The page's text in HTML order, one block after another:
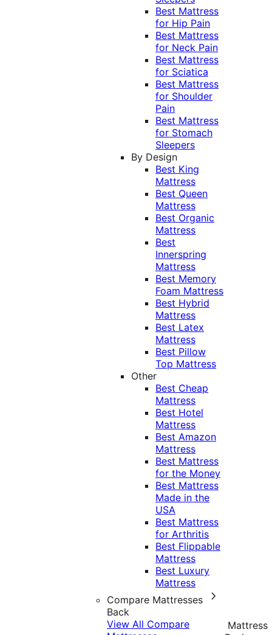
Best Mattress
for Hip Pain
Best Mattress
for Neck Pain
Best Mattress
for Sciatica
Best Mattress
for Shoulder
Pain
Best Mattress
for Stomach
Sleepers
By Design
Best King
Mattress
Best Queen
Mattress
Best Organic
Mattress
Best
Innerspring
Mattress
Best Memory
Foam Mattress
Best Hybrid
Mattress
Best Latex
Mattress
Best Pillow
Top Mattress
Other
Best Cheap
Mattress
Best Hotel
Mattress
Best Amazon
Mattress
Best Mattress
for the Money
Best Mattress
Made in the
USA
Best Mattress
for Arthritis
Best Flippable
Mattress
Best Luxury
Mattress
Compare Mattresses
Back
View All Compare
Mattress